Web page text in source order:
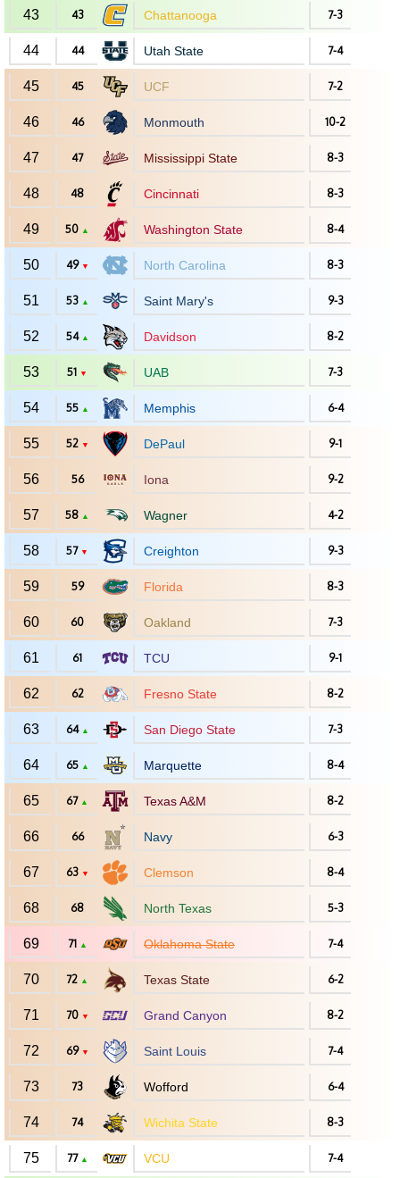
43 43 Chattanooga 7-3
44 44 Utah State 7-4
45 45 UCF 7-2
46 46 Monmouth 10-2
47 47 Mississippi State 8-3
48 48 Cincinnati 8-3
49 50 ▲ Washington State 8-4
50 49 ▼ North Carolina 8-3
51 53 ▲ Saint Mary's 9-3
52 54 ▲ Davidson 8-2
53 51 ▼ UAB 7-3
54 55 ▲ Memphis 6-4
55 52 ▼ DePaul 9-1
56 56 Iona 9-2
57 58 ▲ Wagner 4-2
58 57 ▼ Creighton 9-3
59 59 Florida 8-3
60 60 Oakland 7-3
61 61 TCU 9-1
62 62 Fresno State 8-2
63 64 ▲ San Diego State 7-3
64 65 ▲ Marquette 8-4
65 67 ▲ Texas A&M 8-2
66 66 Navy 6-3
67 63 ▼ Clemson 8-4
68 68 North Texas 5-3
69 71 ▲ Oklahoma State 7-4
70 72 ▲ Texas State 6-2
71 70 ▼ Grand Canyon 8-2
72 69 ▼ Saint Louis 7-4
73 73 Wofford 6-4
74 74 Wichita State 8-3
75 77 ▲ VCU 7-4